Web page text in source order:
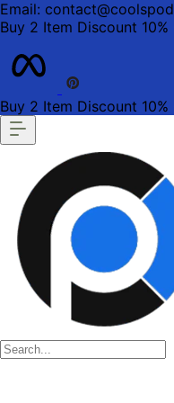
Email:
Buy 2 Item Discount
Buy 2 Item Discount